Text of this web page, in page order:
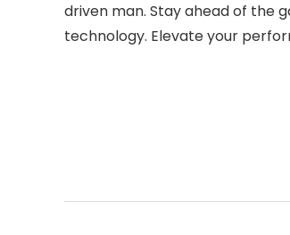
driven man. Stay ahead of the
technology. Elevate your